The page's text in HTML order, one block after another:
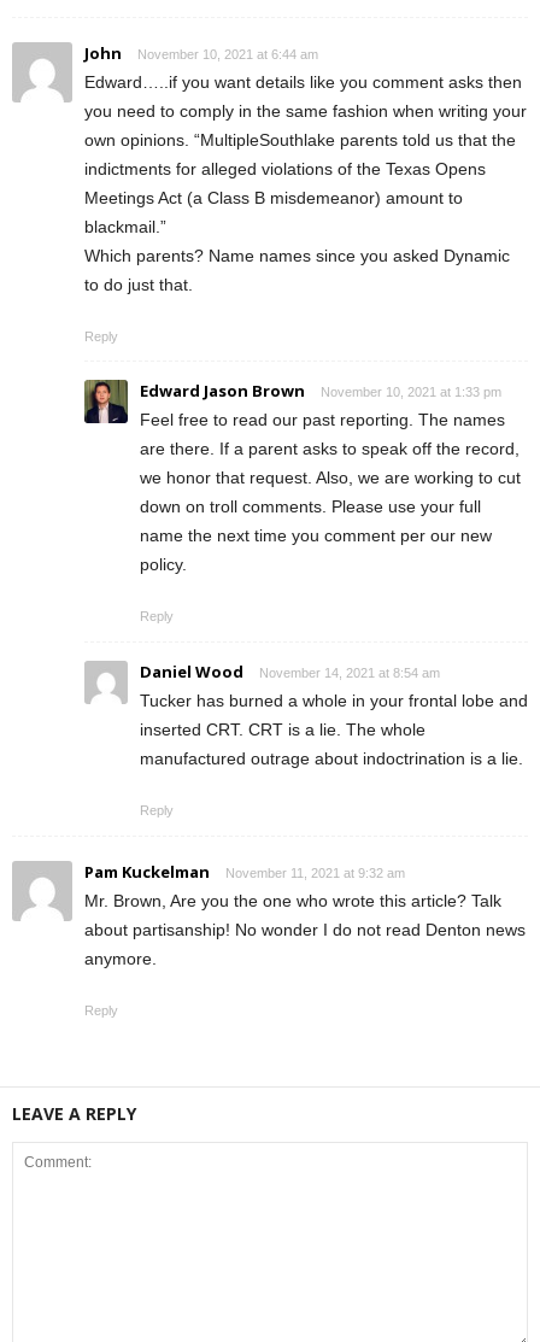
John November 10, 2021 at 6:44 am
Edward…..if you want details like you comment asks then
you need to comply in the same fashion when writing your
own opinions. “MultipleSouthlake parents told us that the
indictments for alleged violations of the Texas Opens
Meetings Act (a Class B misdemeanor) amount to
blackmail.”
Which parents? Name names since you asked Dynamic
to do just that.
Reply
Edward Jason Brown November 10, 2021 at 1:33 pm
Feel free to read our past reporting. The names
are there. If a parent asks to speak off the record,
we honor that request. Also, we are working to cut
down on troll comments. Please use your full
name the next time you comment per our new
policy.
Reply
Daniel Wood November 14, 2021 at 8:54 am
Tucker has burned a whole in your frontal lobe and
inserted CRT. CRT is a lie. The whole
manufactured outrage about indoctrination is a lie.
Reply
Pam Kuckelman November 11, 2021 at 9:32 am
Mr. Brown, Are you the one who wrote this article? Talk
about partisanship! No wonder I do not read Denton news
anymore.
Reply
LEAVE A REPLY